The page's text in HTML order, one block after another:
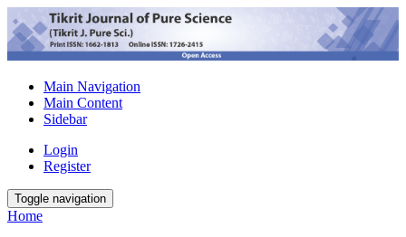
Main Navigation
Main Content
Sidebar
Login
Register
Toggle navigation
Home